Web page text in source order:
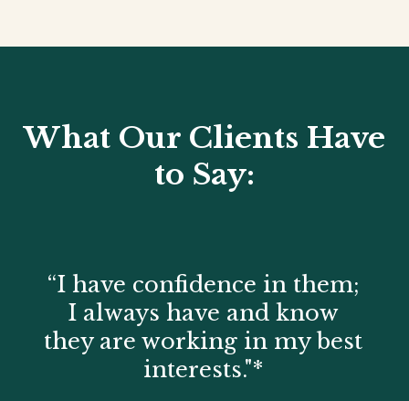
What Our Clients Have
to Say:
“I have confidence in them;
I always have and know
they are working in my best
interests."*